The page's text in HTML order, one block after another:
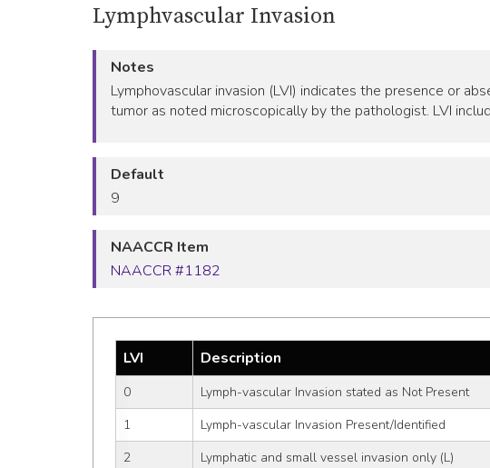
Lymphvascular Invasion
Notes
Lymphovascular invasion (LVI) indicates the presence or
tumor as noted microscopically by the pathologist. LVI
Default
9
NAACCR Item
NAACCR #1182
LVI Description
0
Lymph-vascular Invasion stated as Not Present
1
Lymph-vascular Invasion Present/Identified
2
Lymphatic and small vessel invasion only (L)